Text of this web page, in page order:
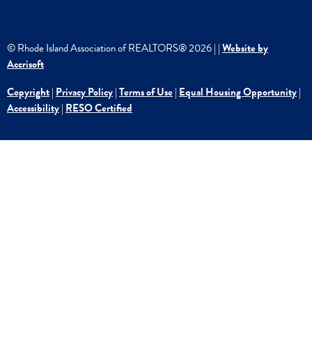
© Rhode Island Association of REALTORS®2026| |Website by
Accrisoft
Copyright| Privacy Policy|Terms of Use| Equal Housing Opportunity|
Accessibility| RESO Certified